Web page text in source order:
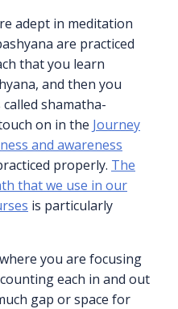
adept in meditation
are practiced
that you learn
and then you
shamatha-
on in the Journey
and awareness
properly. The
that we use in our
is particularly
you are focusing
each in and out
gap or space for